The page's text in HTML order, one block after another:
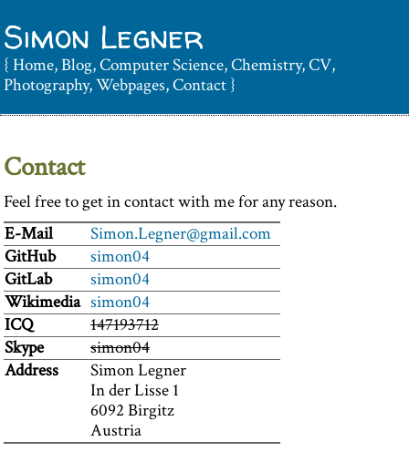
Simon Legner
{ Home,Blog,Computer Science,Chemistry,CV,
Photography,Webpages,Contact }
Contact
Feel free to get in contact with me for any reason.
E-Mail
Simon.Legner@gmail.com
GitHub
simon04
GitLab
simon04
Wikimedia simon04
ICQ
147193712
Skype
simon04
Address
Simon Legner
In der Lisse 1
6092 Birgitz
Austria